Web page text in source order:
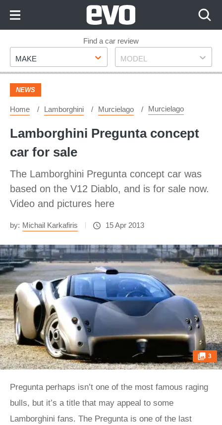
Footer
Find a car review
Make
MAKE Model
MODEL
NEWS
Home Lamborghini Murcielago Murcielago
Lamborghini Pregunta concept
car for sale
The Lamborghini Pregunta concept car was
based on the V12 Diablo, and is for sale now.
Video and pictures here
by: Michail Karkafiris 15 Apr 2013
3
Pregunta perhaps isn’t one of the most famous raging
bulls, but it’s a title that may appeal to some
Lamborghini fans. The Pregunta is one of the last